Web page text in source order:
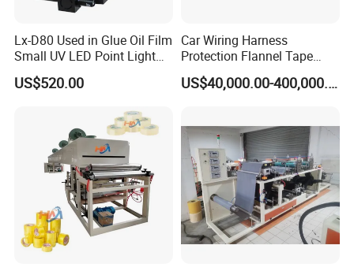
Exhibition experience
Lx-D80 Used in Glue Oil Film
Small UV LED Point Light
Curing Machine
US$520.00
Car Wiring Harness
Protection Flannel Tape
Matt Cloth-Based Tape
Noise Reduction Tape
Adhesive Tape Coating
Machine
US$40,000.00-400,000.00